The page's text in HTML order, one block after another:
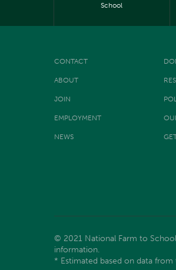
School
CONTACT
ABOUT
JOIN
EMPLOYMENT
NEWS
© 2021 National Farm to
information.
* Estimated based on data